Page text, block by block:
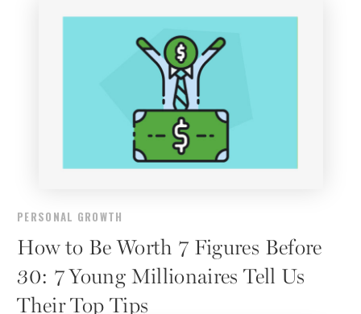
PERSONAL GROWTH
How to Be Worth 7 Figures Before
30: 7 Young Millionaires Tell Us
Their Top Tips